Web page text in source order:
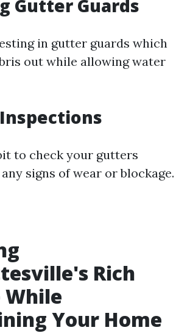
Gutter Guards
in gutter guards which
out while allowing water
to check your gutters
signs of wear or blockage.
Rich
Your Home